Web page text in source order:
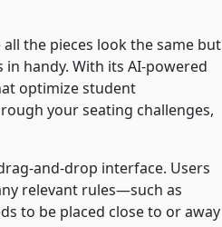
the pieces look the same but
handy. With its AI-powered
optimize student
your seating challenges,
and-drop interface. Users
relevant rules—such as
to be placed close to or away